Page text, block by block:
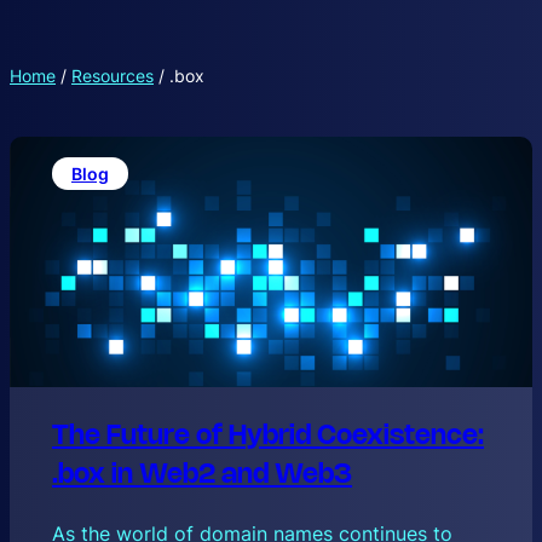
Home / Resources / .box
Blog
The Future of Hybrid Coexistence:
.box in Web2 and Web3
As the world of domain names continues to